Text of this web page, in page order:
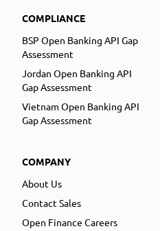
COMPLIANCE
BSP Open Banking API Gap
Assessment
Jordan Open Banking API
Gap Assessment
Vietnam Open Banking API
Gap Assessment
COMPANY
About Us
Contact Sales
Open Finance Careers